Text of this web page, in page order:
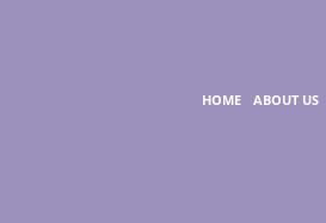
HOME ABOUT US